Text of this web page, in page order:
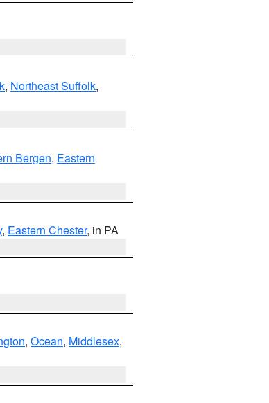
, Northeast Suffolk,
Bergen, Eastern
, Eastern Chester, in PA
, Ocean, Middlesex,